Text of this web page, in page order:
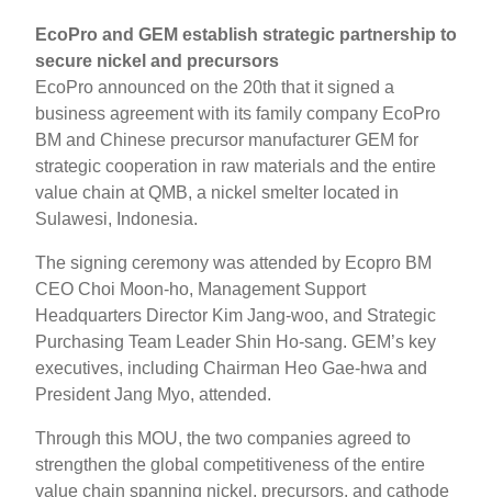
EcoPro and GEM establish strategic partnership to
secure nickel and precursors
EcoPro announced on the 20th that it signed a
business agreement with its family company EcoPro
BM and Chinese precursor manufacturer GEM for
strategic cooperation in raw materials and the entire
value chain at QMB, a nickel smelter located in
Sulawesi, Indonesia.
The signing ceremony was attended by Ecopro BM
CEO Choi Moon-ho, Management Support
Headquarters Director Kim Jang-woo, and Strategic
Purchasing Team Leader Shin Ho-sang. GEM’s key
executives, including Chairman Heo Gae-hwa and
President Jang Myo, attended.
Through this MOU, the two companies agreed to
strengthen the global competitiveness of the entire
value chain spanning nickel, precursors, and cathode